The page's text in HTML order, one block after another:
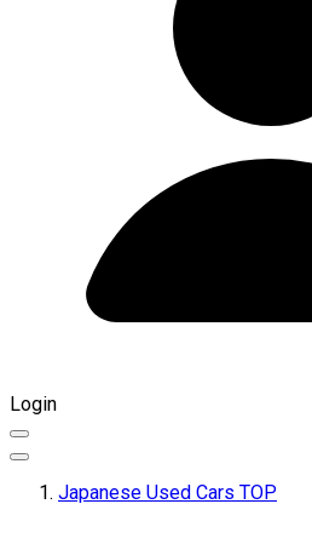
Login
Japanese Used Cars TOP